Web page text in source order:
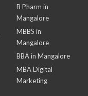
B Pharm in
Mangalore
MBBS in
Mangalore
BBA in Mangalore
MBA Digital
Marketing